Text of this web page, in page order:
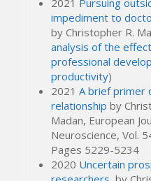
2021 Pursuing
impediment to
by Christopher R.
analysis of the
professional
productivity)
2021A brief primer
relationshipby
Madan, European
Neuroscience,Vol.
Pages 5229-5234
2020 Uncertain